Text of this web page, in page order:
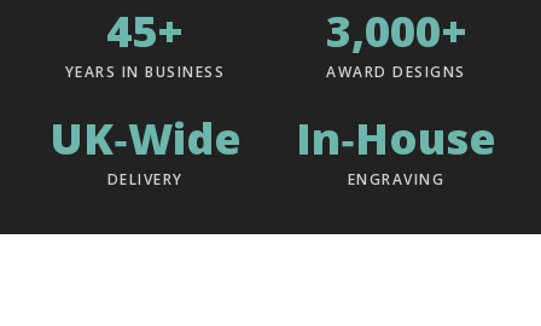
45+
YEARS IN BUSINESS
3,000+
AWARD DESIGNS
UK‑Wide
DELIVERY
In‑House
ENGRAVING